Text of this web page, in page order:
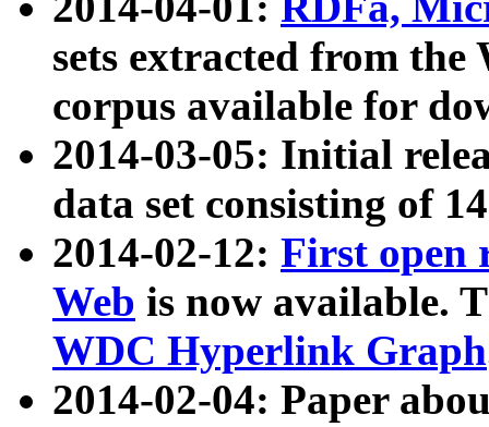
sets extracted from
corpus available for
2014-03-05: Initial
data set consisting of
2014-02-12: First open
Web is now available.
WDC Hyperlink Graph
2014-02-04: Paper